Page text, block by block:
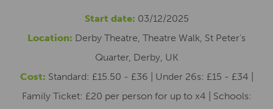
Start date: 03/12/2025
Location: Derby Theatre, Theatre Walk, St Peter's
Quarter, Derby, UK
Cost: Standard: £15.50 - £36 | Under 26s: £15 - £34 |
Family Ticket: £20 per person for up to x4 | Schools: